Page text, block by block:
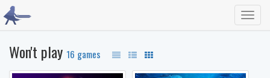
Won't play 16 games